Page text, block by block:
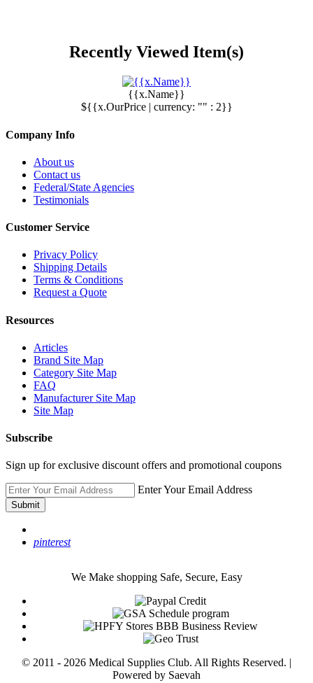
Recently Viewed Item(s)
{{x.Name}}
${{x.OurPrice | currency: "" : 2}}
Company Info
About us
Contact us
Federal/State Agencies
Testimonials
Customer Service
Privacy Policy
Shipping Details
Terms & Conditions
Request a Quote
Resources
Articles
Brand Site Map
Category Site Map
FAQ
Manufacturer Site Map
Site Map
Subscribe
Sign up for exclusive discount offers and promotional coupons
Enter Your Email Address
Submit
pinterest
We Make shopping Safe, Secure, Easy
© 2011 - 2026 Medical Supplies Club. All Rights Reserved. |
Powered by Saevah